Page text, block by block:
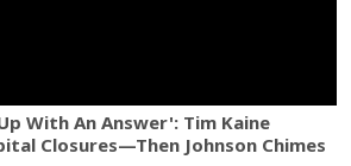
With An Answer': Tim Kaine
Closures—Then Johnson Chimes